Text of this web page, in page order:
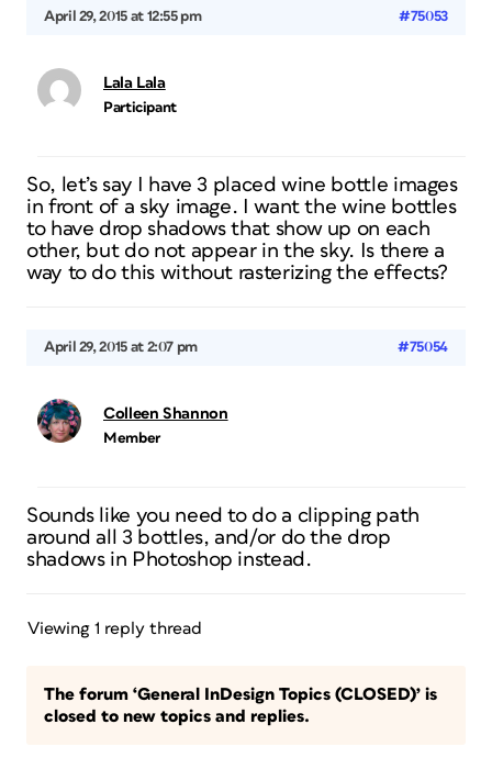
April 29, 2015 at 12:55 pm #75053
Lala Lala
Participant
So, let’s say I have 3 placed wine bottle images
in front of a sky image. I want the wine bottles
to have drop shadows that show up on each
other, but do not appear in the sky. Is there a
way to do this without rasterizing the effects?
April 29, 2015 at 2:07 pm #75054
Colleen Shannon
Member
Sounds like you need to do a clipping path
around all 3 bottles, and/or do the drop
shadows in Photoshop instead.
Viewing 1 reply thread
The forum ‘General InDesign Topics (CLOSED)’ is
closed to new topics and replies.